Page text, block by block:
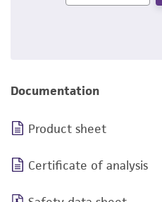
Documentation
Product sheet
Certificate of analysis